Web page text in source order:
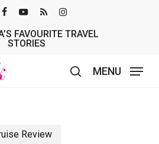
FAVOURITE TRAVEL
STORIES
MENU
Review